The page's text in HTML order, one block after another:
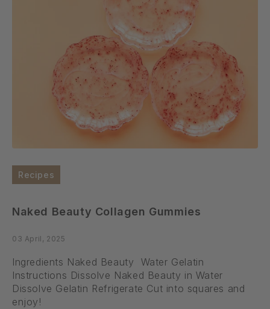
Recipes
Naked Beauty Collagen Gummies
03 April, 2025
Ingredients Naked Beauty Water Gelatin
Instructions Dissolve Naked Beauty in Water
Dissolve Gelatin Refrigerate Cut into squares and
enjoy!